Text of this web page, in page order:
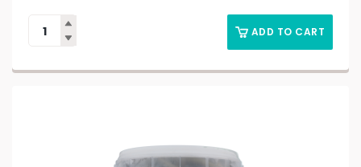
ADD TO CART